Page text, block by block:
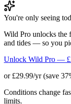
You're only seeing
Wild Pro unlocks
and tides — so you
Unlock Wild Pro —
or £29.99/yr (save
Conditions change
limits.